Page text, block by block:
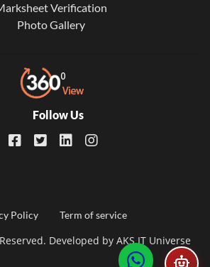
Verification
Photo Gallery
Follow Us
Developed by AKS IT Universe
Policy Term of service